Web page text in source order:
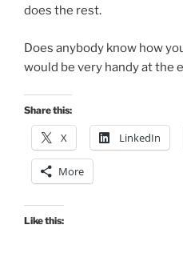
does the rest.
Does anybody know how
would be very handy at the
Share this:
X LinkedIn
More
Like this: